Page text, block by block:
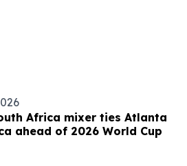
Africa mixer ties Atlanta
ahead of 2026 World Cup